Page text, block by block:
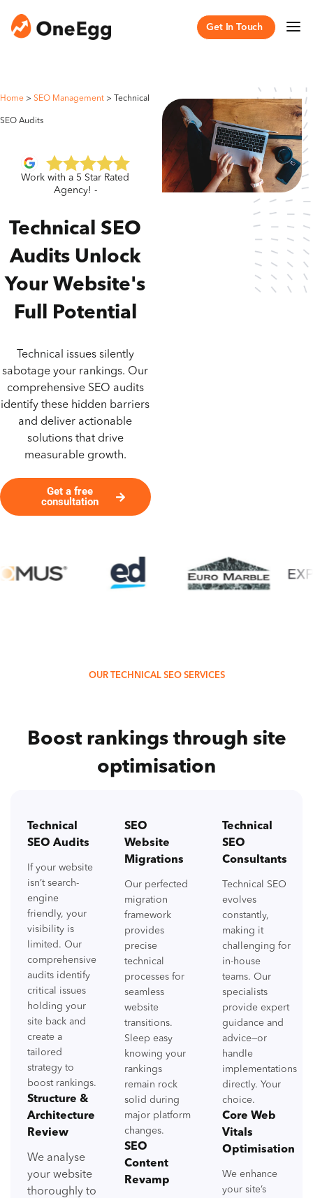
Get In Touch
Home > SEO Management > Technical
SEO Audits
Work with a 5 Star Rated
Agency! -
Technical SEO
Audits Unlock
Your Website's
Full Potential
Technical issues silently
sabotage your rankings. Our
comprehensive SEO audits
identify these hidden barriers
and deliver actionable
solutions that drive
measurable growth.
Get a free
consultation
OUR TECHNICAL SEO SERVICES
Boost rankings through site
optimisation
Technical
SEO Audits
If your website
isn’t search-
engine
friendly, your
visibility is
limited. Our
comprehensive
audits identify
critical issues
holding your
site back and
create a
tailored
strategy to
boost rankings.
Structure &
Architecture
Review
We analyse
your website
thoroughly to
SEO
Website
Migrations
Our perfected
migration
framework
provides
precise
technical
processes for
seamless
website
transitions.
Sleep easy
knowing your
rankings
remain rock
solid during
major platform
changes.
SEO
Content
Revamp
Technical
SEO
Consultants
Technical SEO
evolves
constantly,
making it
challenging for
in-house
teams. Our
specialists
provide expert
guidance and
advice—or
handle
implementations
directly. Your
choice.
Core Web
Vitals
Optimisation
We enhance
your site’s